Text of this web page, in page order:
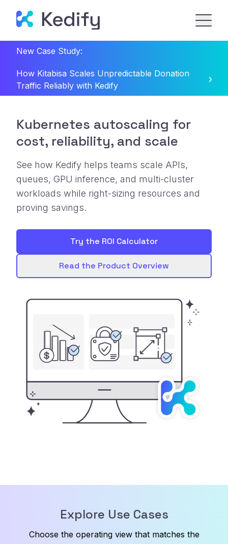
New Case Study:
How Kitabisa Scales Unpredictable Donation
Traffic Reliably with Kedify
Kubernetes autoscaling for
cost, reliability, and scale
See how Kedify helps teams scale APIs,
queues, GPU inference, and multi-cluster
workloads while right-sizing resources and
proving savings.
Try the ROI Calculator
Read the Product Overview
Explore Use Cases
Choose the operating view that matches the